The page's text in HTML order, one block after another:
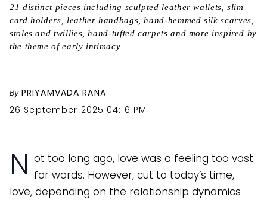
21 distinct pieces including sculpted leather wallets, slim
card holders, leather handbags, hand-hemmed silk scarves,
stoles and twillies, hand-tufted carpets and more inspired by
the theme of early intimacy
By PRIYAMVADA RANA
26 September 2025 04:16 PM
N ot too long ago, love was a feeling too vast
for words. However, cut to today’s time,
love, depending on the relationship dynamics